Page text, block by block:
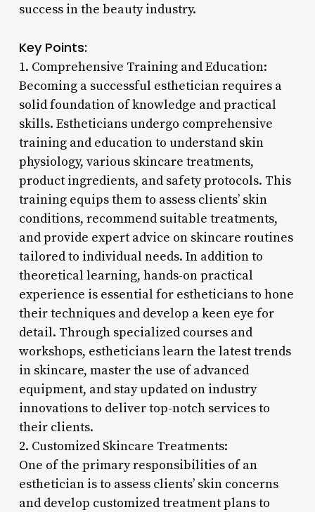
success in the beauty industry.
Key Points:
1. Comprehensive Training and Education:
Becoming a successful esthetician requires a
solid foundation of knowledge and practical
skills. Estheticians undergo comprehensive
training and education to understand skin
physiology, various skincare treatments,
product ingredients, and safety protocols. This
training equips them to assess clients’ skin
conditions, recommend suitable treatments,
and provide expert advice on skincare routines
tailored to individual needs. In addition to
theoretical learning, hands-on practical
experience is essential for estheticians to hone
their techniques and develop a keen eye for
detail. Through specialized courses and
workshops, estheticians learn the latest trends
in skincare, master the use of advanced
equipment, and stay updated on industry
innovations to deliver top-notch services to
their clients.
2. Customized Skincare Treatments:
One of the primary responsibilities of an
esthetician is to assess clients’ skin concerns
and develop customized treatment plans to